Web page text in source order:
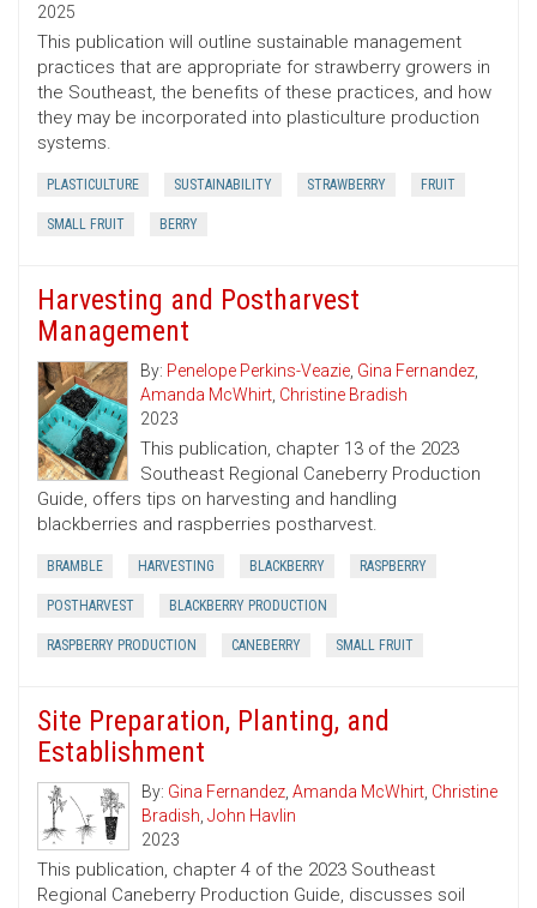
2025
This publication will outline sustainable management
practices that are appropriate for strawberry growers in
the Southeast, the benefits of these practices, and how
they may be incorporated into plasticulture production
systems.
PLASTICULTURE SUSTAINABILITY STRAWBERRY FRUIT
SMALL FRUIT BERRY
Harvesting and Postharvest
Management
By: Penelope Perkins-Veazie, Gina Fernandez,
Amanda McWhirt, Christine Bradish
2023
This publication, chapter 13 of the 2023
Southeast Regional Caneberry Production
Guide, offers tips on harvesting and handling
blackberries and raspberries postharvest.
BRAMBLE HARVESTING BLACKBERRY RASPBERRY
POSTHARVEST BLACKBERRY PRODUCTION
RASPBERRY PRODUCTION CANEBERRY SMALL FRUIT
Site Preparation, Planting, and
Establishment
By: Gina Fernandez, Amanda McWhirt, Christine
Bradish, John Havlin
2023
This publication, chapter 4 of the 2023 Southeast
Regional Caneberry Production Guide, discusses soil